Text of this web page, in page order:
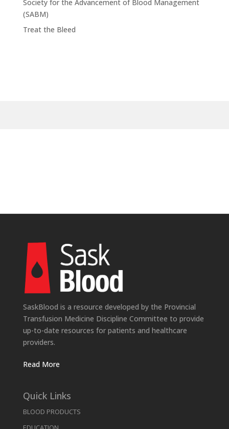
Society for the Advancement of Blood Management
(SABM)
Treat the Bleed
SaskBlood is a resource developed by the Provincial
Transfusion Medicine Discipline Committee to provide
up-to-date resources for patients and healthcare
providers.
Read More
Quick Links
BLOOD PRODUCTS